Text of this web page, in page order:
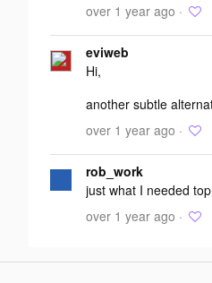
over 1 year ago ·
eviweb
Hi,
another subtle
over 1 year ago ·
rob_work
just what I needed
over 1 year ago ·